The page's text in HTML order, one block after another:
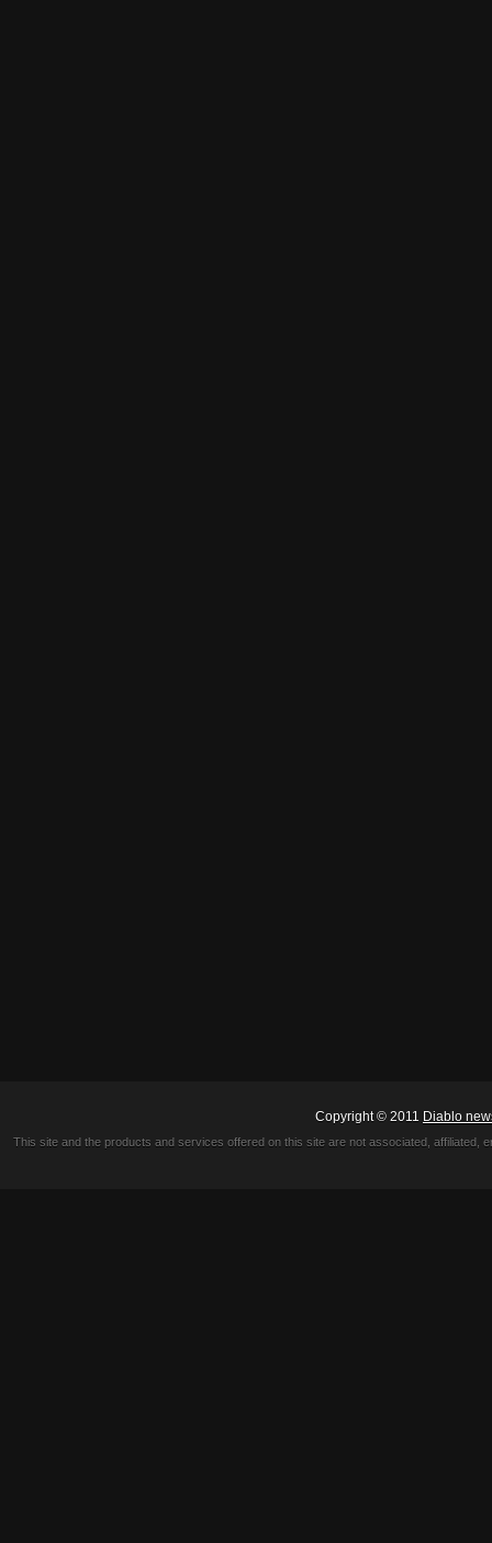
Copyright © 2011 Diablo
This site and the products and services offered on this site are not associated,